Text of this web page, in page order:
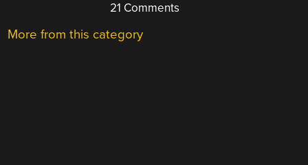
21 Comments
More from this category